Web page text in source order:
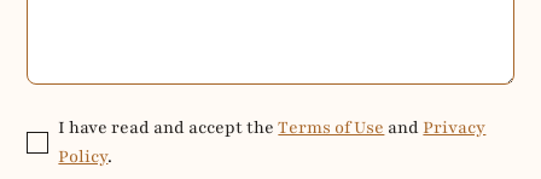
I have read and accept theTerms of Use and Privacy
Policy.